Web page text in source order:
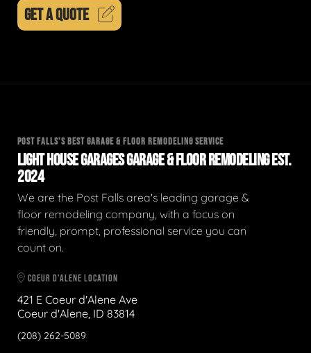
GET A QUOTE
POST FALLS'S BEST GARAGE & FLOOR REMODELING SERVICE
LIGHT HOUSE GARAGES GARAGE & FLOOR REMODELING EST.
2024
We are the Post Falls area's leading garage &
floor remodeling company, with a focus on
friendly, prompt, professional service you can
count on.
COEUR D'ALENE LOCATION
421 E Coeur d'Alene Ave
Coeur d'Alene, ID 83814
(208) 262-5089